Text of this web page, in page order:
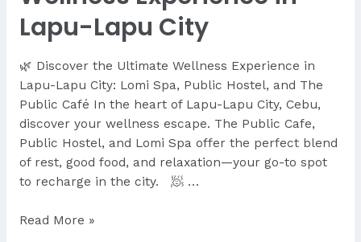
Lapu-Lapu City
🌿 Discover the Ultimate Wellness Experience in
Lapu-Lapu City: Lomi Spa, Public Hostel, and The
Public Café In the heart of Lapu-Lapu City, Cebu,
discover your wellness escape. The Public Cafe,
Public Hostel, and Lomi Spa offer the perfect blend
of rest, good food, and relaxation—your go-to spot
to recharge in the city. 🧖 …
Discover
Read More »